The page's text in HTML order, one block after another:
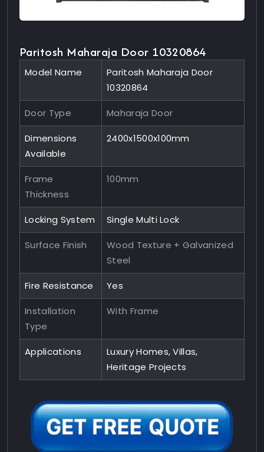
Paritosh Maharaja Door 10320864
Model Name
Paritosh Maharaja Door
10320864
Door Type Maharaja Door
Dimensions
Available
2400x1500x100mm
Frame
Thickness
100mm
Locking System Single Multi Lock
Surface Finish
Wood Texture + Galvanized
Steel
Fire Resistance Yes
Installation
Type
With Frame
Applications
Luxury Homes, Villas,
Heritage Projects